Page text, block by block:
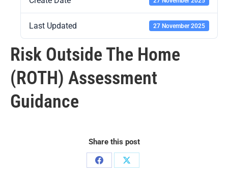
Last Updated 27 November 2025
Risk Outside The Home
(ROTH) Assessment
Guidance
Share this post